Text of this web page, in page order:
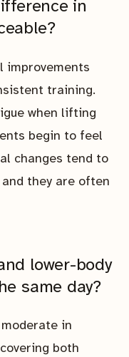
in
improvements
training.
when lifting
begin to feel
changes tend to
they are often
lower-body
same day?
in
both